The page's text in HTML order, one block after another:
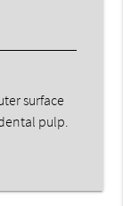
surface
pulp.